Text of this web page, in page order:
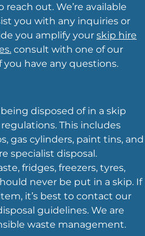
out. We’re available
you with any inquiries or
you amplify your skip hire
consult with one of our
have any questions.
disposed of in a skip
This includes
gas cylinders, paint tins, and
specialist disposal.
fridges, freezers, tyres,
never be put in a skip. If
it’s best to contact our
guidelines. We are
waste management.